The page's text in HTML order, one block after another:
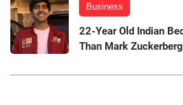
Business
22-Year Old Indian
Than Mark Zuckerberg